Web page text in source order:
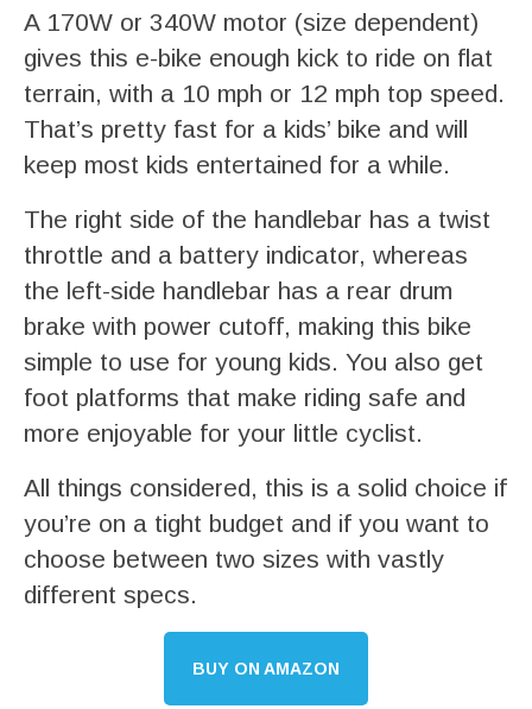
A 170W or 340W motor (size dependent)
gives this e-bike enough kick to ride on flat
terrain, with a 10 mph or 12 mph top speed.
That’s pretty fast for a kids’ bike and will
keep most kids entertained for a while.
The right side of the handlebar has a twist
throttle and a battery indicator, whereas
the left-side handlebar has a rear drum
brake with power cutoff, making this bike
simple to use for young kids. You also get
foot platforms that make riding safe and
more enjoyable for your little cyclist.
All things considered, this is a solid choice if
you’re on a tight budget and if you want to
choose between two sizes with vastly
different specs.
BUY ON AMAZON